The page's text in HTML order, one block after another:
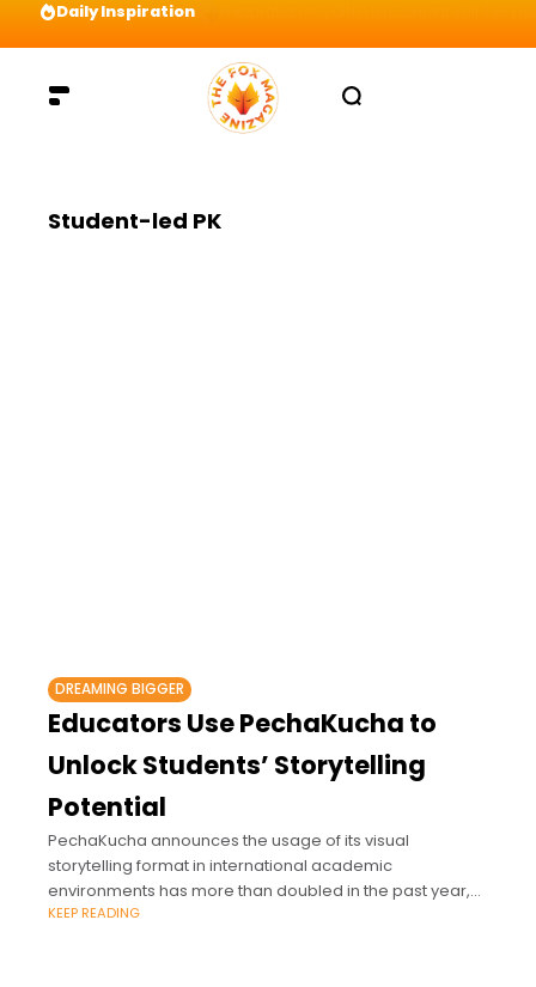
Daily Inspiration
Student-led PK
DREAMING BIGGER
Educators Use PechaKucha to
Unlock Students’ Storytelling
Potential
PechaKucha announces the usage of its visual
storytelling format in international academic
environments has more than doubled in the past year,
based on increased PK For Schools license purchases
KEEP READING